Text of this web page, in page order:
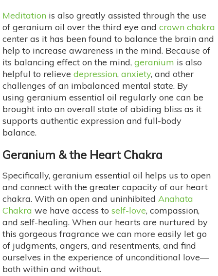
Meditation is also greatly assisted through the use
of geranium oil over the third eye and crown chakra
center as it has been found to balance the brain and
help to increase awareness in the mind. Because of
its balancing effect on the mind, geranium is also
helpful to relieve depression, anxiety, and other
challenges of an imbalanced mental state. By
using geranium essential oil regularly one can be
brought into an overall state of abiding bliss as it
supports authentic expression and full-body
balance.
Geranium & the Heart Chakra
Specifically, geranium essential oil helps us to open
and connect with the greater capacity of our heart
chakra. With an open and uninhibited Anahata
Chakra we have access to self-love, compassion,
and self-healing. When our hearts are nurtured by
this gorgeous fragrance we can more easily let go
of judgments, angers, and resentments, and find
ourselves in the experience of unconditional love—
both within and without.